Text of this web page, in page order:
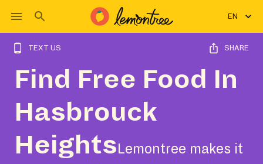
EN
TEXT US SHARE
Find Free Food In
Hasbrouck
Heights Lemontree makes it